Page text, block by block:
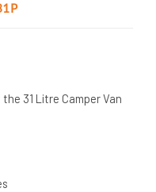
31 Litre Camper Van